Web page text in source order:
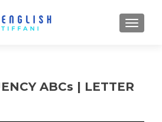
ABCs | LETTER